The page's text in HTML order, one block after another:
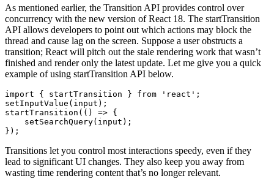
As mentioned earlier, the Transition API provides control over
concurrency with the new version of React 18. The startTransition
API allows developers to point out which actions may block the
thread and cause lag on the screen. Suppose a user obstructs a
transition; React will pitch out the stale rendering work that wasn’t
finished and render only the latest update. Let me give you a quick
example of using startTransition API below.
import { startTransition } from 'react';
setInputValue(input);
startTransition(() => {
    setSearchQuery(input);
});
Transitions let you control most interactions speedy, even if they
lead to significant UI changes. They also keep you away from
wasting time rendering content that’s no longer relevant.